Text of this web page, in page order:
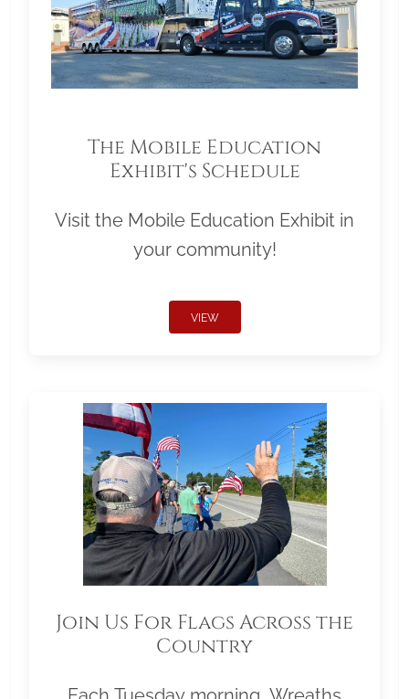
The Mobile Education
Exhibit's Schedule
Visit the Mobile Education Exhibit in
your community!
VIEW
Join Us For Flags Across the
Country